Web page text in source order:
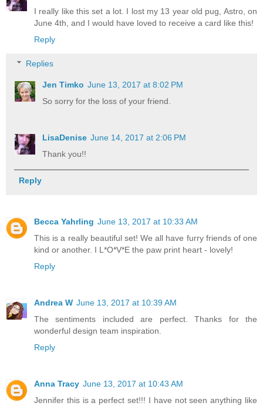
I really like this set a lot. I lost my 13 year old pug, Astro, on
June 4th, and I would have loved to receive a card like this!
Reply
Replies
Jen Timko June 13, 2017 at 8:02 PM
So sorry for the loss of your friend.
LisaDenise June 14, 2017 at 2:06 PM
Thank you!!
Reply
Becca Yahrling June 13, 2017 at 10:33 AM
This is a really beautiful set! We all have furry friends of one
kind or another. I L*O*V*E the paw print heart - lovely!
Reply
Andrea W June 13, 2017 at 10:39 AM
The sentiments included are perfect. Thanks for the
wonderful design team inspiration.
Reply
Anna Tracy June 13, 2017 at 10:43 AM
Jennifer this is a perfect set!!! I have not seen anything like